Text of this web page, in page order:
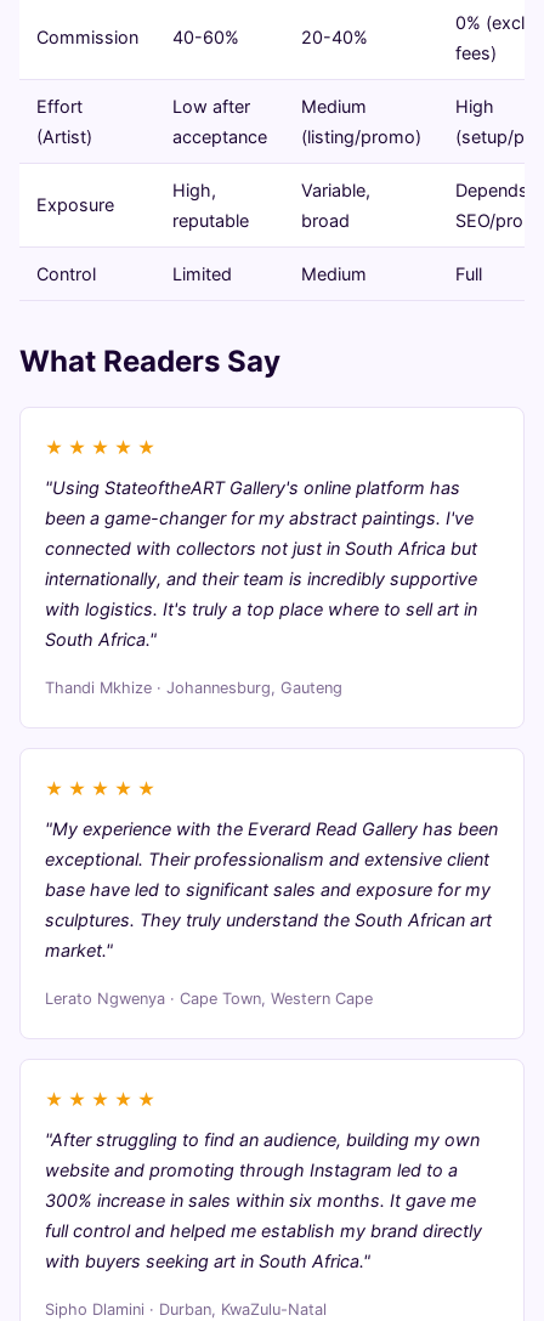
Commission 40-60% 20-40%
0% (excl.
fees)
Effort
(Artist)
Low after
acceptance
Medium
(listing/promo)
High
(setup/
Exposure
High,
reputable
Variable,
broad
Depends
SEO/
Control Limited Medium Full
What Readers Say
★ ★ ★ ★ ★
"Using StateoftheART Gallery's online platform has
been a game-changer for my abstract paintings. I've
connected with collectors not just in South Africa but
internationally, and their team is incredibly supportive
with logistics. It's truly a top place where to sell art in
South Africa."
Thandi Mkhize · Johannesburg, Gauteng
★ ★ ★ ★ ★
"My experience with the Everard Read Gallery has been
exceptional. Their professionalism and extensive client
base have led to significant sales and exposure for my
sculptures. They truly understand the South African art
market."
Lerato Ngwenya · Cape Town, Western Cape
★ ★ ★ ★ ★
"After struggling to find an audience, building my own
website and promoting through Instagram led to a
300% increase in sales within six months. It gave me
full control and helped me establish my brand directly
with buyers seeking art in South Africa."
Sipho Dlamini · Durban, KwaZulu-Natal